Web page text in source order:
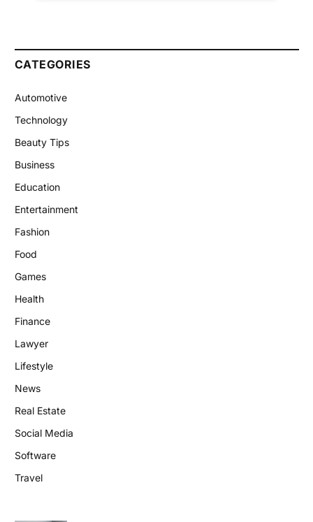
CATEGORIES
Automotive
Technology
Beauty Tips
Business
Education
Entertainment
Fashion
Food
Games
Health
Finance
Lawyer
Lifestyle
News
Real Estate
Social Media
Software
Travel